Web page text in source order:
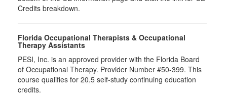
Credits breakdown.
Florida Occupational Therapists & Occupational
Therapy Assistants
PESI, Inc. is an approved provider with the Florida Board
of Occupational Therapy. Provider Number #50-399. This
course qualifies for 20.5 self-study continuing education
credits.